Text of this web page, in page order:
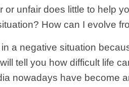
unfair does little to help
How can I evolve
a negative situation
tell you how difficult life
nowadays have become